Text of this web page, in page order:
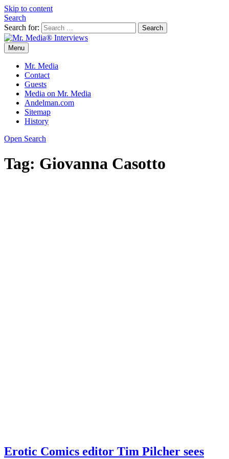
Skip to content
Search
Search for:
Mr. Media® Interviews
So much media, so little time!
Menu
Mr. Media
Contact
Guests
Media on Mr. Media
Andelman.com
Sitemap
History
Open Search
Tag: Giovanna Casotto
Erotic Comics editor Tim Pilcher sees